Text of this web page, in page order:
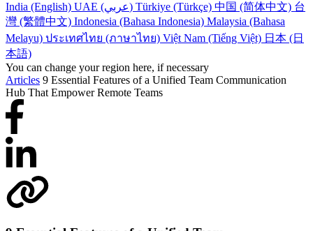
India (English)
UAE (عربي) Türkiye (Türkçe) 中国 (简体中文) 台
灣 (繁體中文) Indonesia (Bahasa Indonesia) Malaysia (Bahasa
Melayu) ประเทศไทย (ภาษาไทย) Việt Nam (Tiếng Việt) 日本 (日
本語)
You can change your region here, if necessary
Articles 9 Essential Features of a Unified Team Communication
Hub That Empower Remote Teams